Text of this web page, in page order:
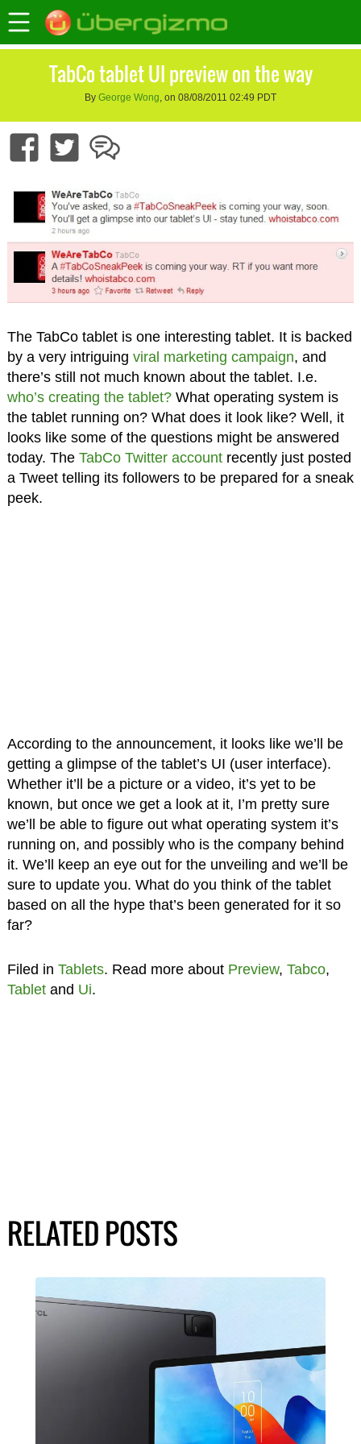
TabCo tablet UI preview on the way
By George Wong, on 08/08/2011 02:49 PDT
The TabCo tablet is one interesting tablet. It is backed
by a very intriguing viral marketing campaign, and
there’s still not much known about the tablet. I.e.
who’s creating the tablet?What operating system is
the tablet running on? What does it look like? Well, it
looks like some of the questions might be answered
today. The TabCo Twitter accountrecently just posted
a Tweet telling its followers to be prepared for a sneak
peek.
According to the announcement, it looks like we’ll be
getting a glimpse of the tablet’s UI (user interface).
Whether it’ll be a picture or a video, it’s yet to be
known, but once we get a look at it, I’m pretty sure
we’ll be able to figure out what operating system it’s
running on, and possibly who is the company behind
it. We’ll keep an eye out for the unveiling and we’ll be
sure to update you. What do you think of the tablet
based on all the hype that’s been generated for it so
far?
Filed in Tablets. Read more about Preview, Tabco,
Tabletand Ui.
RELATED POSTS